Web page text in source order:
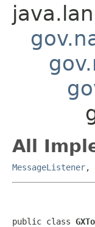
All
MessageListener,
public class